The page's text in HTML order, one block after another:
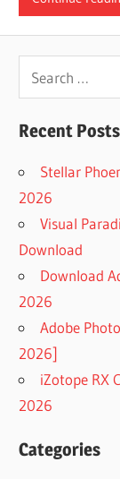
for:
Recent Posts
Stellar
2026
Visual
Download
Download
2026
Adobe
2026]
iZotope RX
2026
Categories